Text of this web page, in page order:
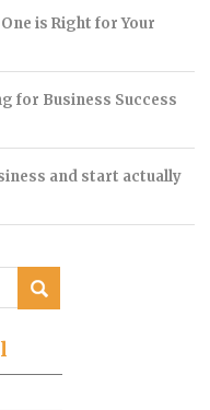
is Right for Your
for Business Success
and start actually